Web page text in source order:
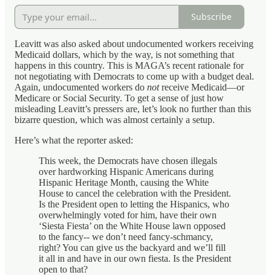
Subscribe
Leavitt was also asked about undocumented workers receiving
Medicaid dollars, which by the way, is not something that
happens in this country. This is MAGA’s recent rationale for
not negotiating with Democrats to come up with a budget deal.
Again, undocumented workers do notreceive Medicaid—or
Medicare or Social Security. To get a sense of just how
misleading Leavitt’s pressers are, let’s look no further than this
bizarre question, which was almost certainly a setup.
Here’s what the reporter asked:
This week, the Democrats have chosen illegals
over hardworking Hispanic Americans during
Hispanic Heritage Month, causing the White
House to cancel the celebration with the President.
Is the President open to letting the Hispanics, who
overwhelmingly voted for him, have their own
‘Siesta Fiesta’ on the White House lawn opposed
to the fancy-- we don’t need fancy-schmancy,
right? You can give us the backyard and we’ll fill
it all in and have in our own fiesta. Is the President
open to that?